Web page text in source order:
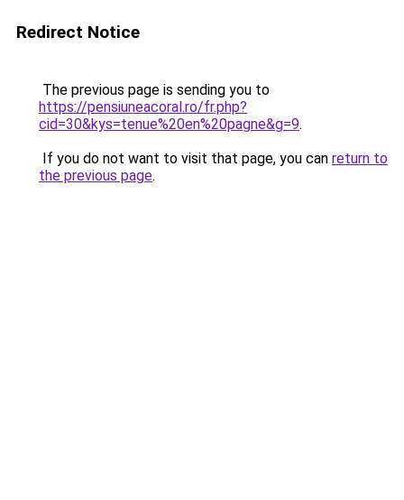
Redirect Notice
The previous page is sending you to
https://pensiuneacoral.ro/fr.php?
cid=30&kys=tenue%20en%20pagne&g=9.
If you do not want to visit that page, you can return to
the previous page.